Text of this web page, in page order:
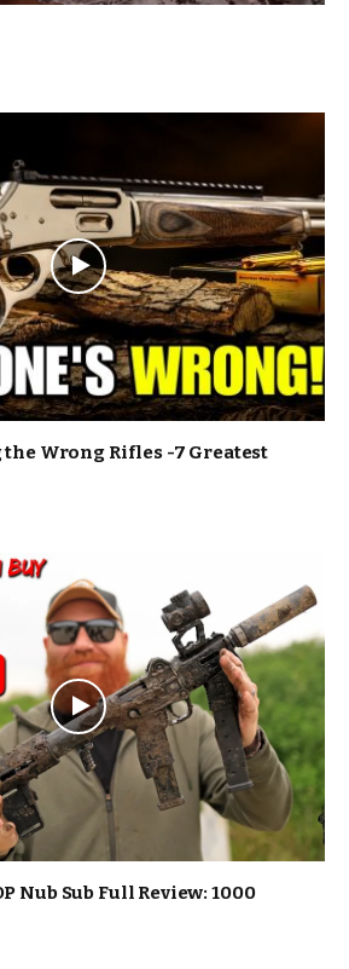
the Wrong Rifles -7 Greatest
Nub Sub Full Review: 1000